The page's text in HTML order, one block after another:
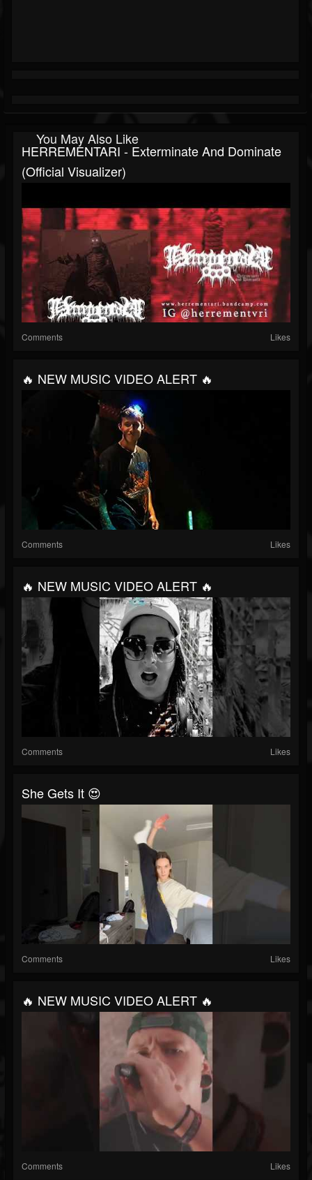
You May Also Like
HERREMENTARI - Exterminate And Dominate
(Official Visualizer)
Comments Likes
🔥 NEW MUSIC VIDEO ALERT 🔥
Comments Likes
🔥 NEW MUSIC VIDEO ALERT 🔥
Comments Likes
She Gets It 😍
Comments Likes
🔥 NEW MUSIC VIDEO ALERT 🔥
Comments Likes